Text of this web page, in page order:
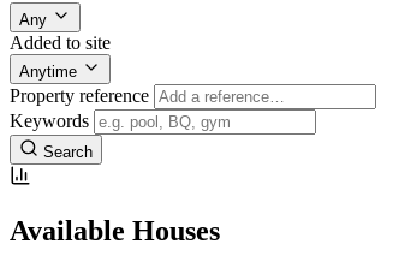
Any
Added to site
Anytime
Property reference
Keywords
Search
Available Houses